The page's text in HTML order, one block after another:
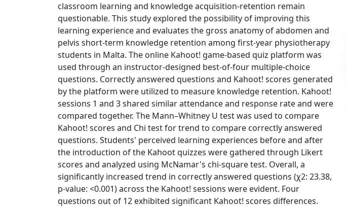
classroom learning and knowledge acquisition‐retention remain
questionable. This study explored the possibility of improving this
learning experience and evaluates the gross anatomy of abdomen and
pelvis short‐term knowledge retention among first‐year physiotherapy
students in Malta. The online Kahoot! game‐based quiz platform was
used through an instructor‐designed best‐of‐four multiple‐choice
questions. Correctly answered questions and Kahoot! scores generated
by the platform were utilized to measure knowledge retention. Kahoot!
sessions 1 and 3 shared similar attendance and response rate and were
compared together. The Mann–Whitney U test was used to compare
Kahoot! scores and Chi test for trend to compare correctly answered
questions. Students' perceived learning experiences before and after
the introduction of the Kahoot quizzes were gathered through Likert
scores and analyzed using McNamar's chi‐square test. Overall, a
significantly increased trend in correctly answered questions (χ2: 23.38,
p‐value: <0.001) across the Kahoot! sessions were evident. Four
questions out of 12 exhibited significant Kahoot! scores differences.